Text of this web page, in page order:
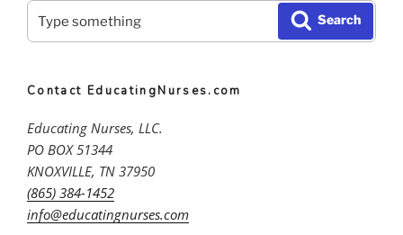
Search
for:
Search
Contact EducatingNurses.com
Educating Nurses, LLC.
PO BOX 51344
KNOXVILLE, TN 37950
(865) 384-1452
info@educatingnurses.com